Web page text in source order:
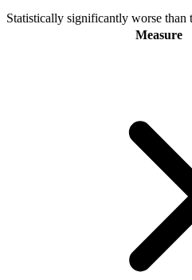
Statistically significantly worse than
Measure